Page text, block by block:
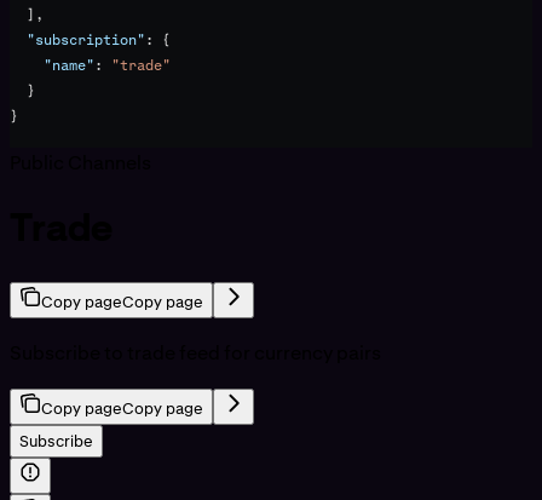
  ],
  "subscription"
: {
    "name"
:
"trade"
  }
}
Copy pageCopy page
Copy pageCopy page
Subscribe